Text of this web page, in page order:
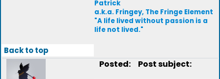
Patrick
a.k.a. Fringey, The Fringe Element
"A life lived without passion is a
life not lived."
Back to top
Posted: Post subject: